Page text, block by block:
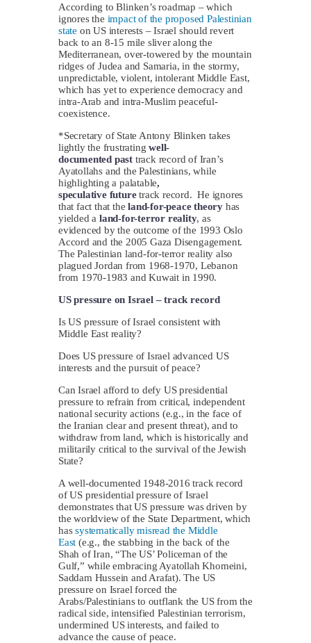
According to Blinken’s roadmap – which
ignores the impact of the proposed Palestinian
state on US interests – Israel should revert
back to an 8-15 mile sliver along the
Mediterranean, over-towered by the mountain
ridges of Judea and Samaria, in the stormy,
unpredictable, violent, intolerant Middle East,
which has yet to experience democracy and
intra-Arab and intra-Muslim peaceful-
coexistence.
*Secretary of State Antony Blinken takes
lightly the frustratingwell-
documented past track record of Iran’s
Ayatollahs and the Palestinians, while
highlighting a palatable,
speculative futuretrack record. He ignores
that fact that theland-for-peace theory has
yielded a land-for-terror reality, as
evidenced by the outcome of the 1993 Oslo
Accord and the 2005 Gaza Disengagement.
The Palestinian land-for-terror reality also
plagued Jordan from 1968-1970, Lebanon
from 1970-1983 and Kuwait in 1990.
US pressure on Israel – track record
Is US pressure of Israel consistent with
Middle East reality?
Does US pressure of Israel advanced US
interests and the pursuit of peace?
Can Israel afford to defy US presidential
pressure to refrain from critical, independent
national security actions (e.g., in the face of
the Iranian clear and present threat), and to
withdraw from land, which is historically and
militarily critical to the survival of the Jewish
State?
A well-documented 1948-2016 track record
of US presidential pressure of Israel
demonstrates that US pressure was driven by
the worldview of the State Department, which
hassystematically misread the Middle
East (e.g., the stabbing in the back of the
Shah of Iran, “The US’ Policeman of the
Gulf,” while embracing Ayatollah Khomeini,
Saddam Hussein and Arafat). The US
pressure on Israel forced the
Arabs/Palestinians to outflank the US from the
radical side, intensified Palestinian terrorism,
undermined US interests, and failed to
advance the cause of peace.